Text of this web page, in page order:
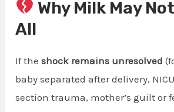
Why Milk May
All
If theshock remains unresolved
baby separated after delivery,
section trauma, mother’s guilt or